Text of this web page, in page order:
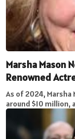
Marsha Mason
Renowned
As of 2024,
around $10